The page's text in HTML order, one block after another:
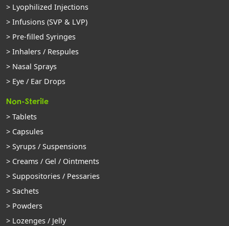
> Lyophilized Injections
> Infusions (SVP & LVP)
> Pre-filled Syringes
> Inhalers / Respules
> Nasal Sprays
> Eye / Ear Drops
Non-Sterile
> Tablets
> Capsules
> Syrups / Suspensions
> Creams / Gel / Ointments
> Suppositories / Pessaries
> Sachets
> Powders
> Lozenges / Jelly